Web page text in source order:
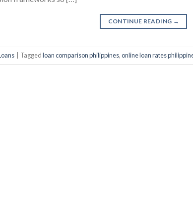
CONTINUE READING →
Taggedloan comparison philippines,online loan rates